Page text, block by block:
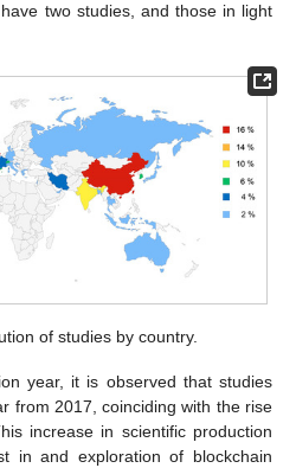
two studies, and those in light
of studies by country.
year, it is observed that studies
from 2017, coinciding with the rise
increase in scientific production
in and exploration of blockchain